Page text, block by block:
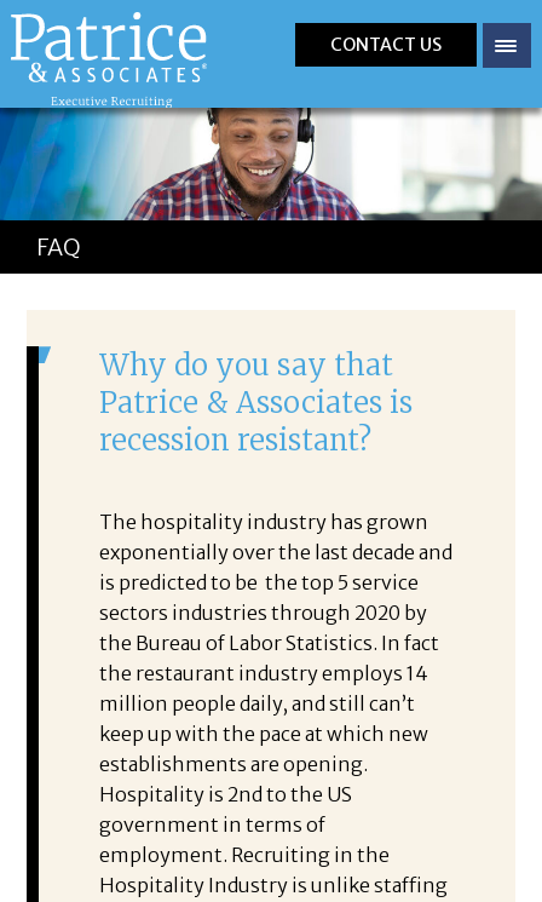
CONTACT US
FAQ
Why do you say that
Patrice & Associates is
recession resistant?
The hospitality industry has grown
exponentially over the last decade and
is predicted to be the top 5 service
sectors industries through 2020 by
the Bureau of Labor Statistics. In fact
the restaurant industry employs 14
million people daily, and still can’t
keep up with the pace at which new
establishments are opening.
Hospitality is 2nd to the US
government in terms of
employment. Recruiting in the
Hospitality Industry is unlike staffing